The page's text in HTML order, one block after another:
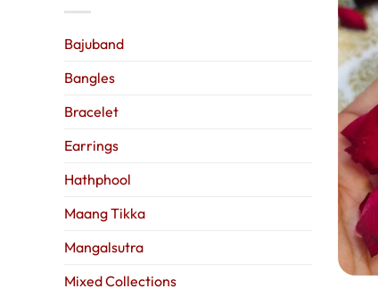
Bajuband
Bangles
Bracelet
Earrings
Hathphool
Maang Tikka
Mangalsutra
Mixed Collections